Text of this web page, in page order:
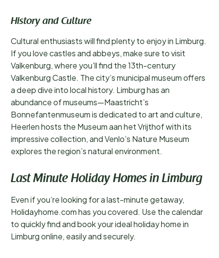
History and Culture
Cultural enthusiasts will find plenty to enjoy in Limburg.
If you love castles and abbeys, make sure to visit
Valkenburg, where you’ll find the 13th-century
Valkenburg Castle. The city’s municipal museum offers
a deep dive into local history. Limburg has an
abundance of museums—Maastricht’s
Bonnefantenmuseum is dedicated to art and culture,
Heerlen hosts the Museum aan het Vrijthof with its
impressive collection, and Venlo’s Nature Museum
explores the region’s natural environment.
Last Minute Holiday Homes in Limburg
Even if you’re looking for a last-minute getaway,
Holidayhome.com has you covered. Use the calendar
to quickly find and book your ideal holiday home in
Limburg online, easily and securely.